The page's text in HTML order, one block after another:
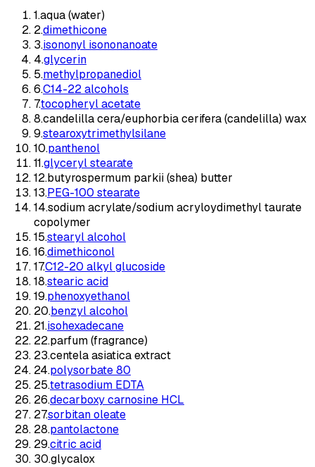
1.aqua (water)
2.dimethicone
3.isononyl isononanoate
4.glycerin
5.methylpropanediol
6.C14-22 alcohols
7.tocopheryl acetate
8.candelilla cera/euphorbia cerifera (candelilla) wax
9.stearoxytrimethylsilane
10.panthenol
11.glyceryl stearate
12.butyrospermum parkii (shea) butter
13.PEG-100 stearate
14.sodium acrylate/sodium acryloydimethyl taurate
copolymer
15.stearyl alcohol
16.dimethiconol
17.C12-20 alkyl glucoside
18.stearic acid
19.phenoxyethanol
20.benzyl alcohol
21.isohexadecane
22.parfum (fragrance)
23.centela asiatica extract
24.polysorbate 80
25.tetrasodium EDTA
26.decarboxy carnosine HCL
27.sorbitan oleate
28.pantolactone
29.citric acid
30.glycalox